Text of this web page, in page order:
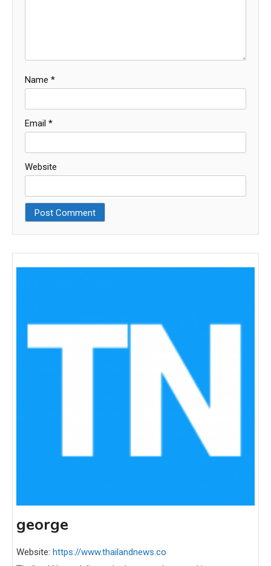
Name *
Email *
Website
george
Website: https://www.thailandnews.co